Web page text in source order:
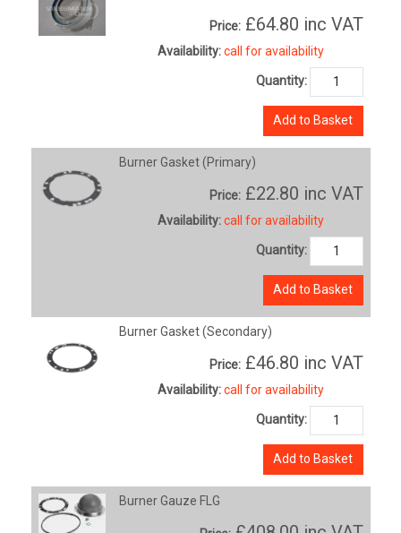
Price: £64.80 inc VAT
Availability: call for availability
Quantity:
Add to Basket
Burner Gasket (Primary)
Price: £22.80 inc VAT
Availability: call for availability
Quantity:
Add to Basket
Burner Gasket (Secondary)
Price: £46.80 inc VAT
Availability: call for availability
Quantity:
Add to Basket
Burner Gauze FLG